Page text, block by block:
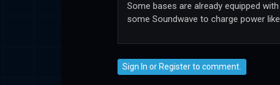
Some bases are already equipped
some Soundwave to charge power
Sign In or Registerto comment.